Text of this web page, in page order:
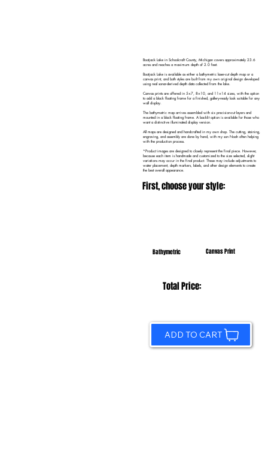
Bootjack Lake in Schoolcraft County, Michigan covers approximately 23.6
acres and reaches a maximum depth of 2.0 feet.
Bootjack Lake is available as either a bathymetric laser-cut depth map or a
canvas print, and both styles are built from my own original design developed
using real sonar-derived depth data collected from the lake.
Canvas prints are offered in 5×7, 8×10, and 11×14 sizes, with the option
to add a black floating frame for a finished, gallery-ready look suitable for any
wall display.
The bathymetric map arrives assembled with six precision-cut layers and
mounted in a black floating frame. A backlit option is available for those who
want a distinctive illuminated display version.
All maps are designed and handcrafted in my own shop. The cutting, staining,
engraving, and assembly are done by hand, with my son Noah often helping
with the production process.
*Product images are designed to closely represent the final piece. However,
because each item is handmade and customized to the size selected, slight
variations may occur in the final product. These may include adjustments to
water placement, depth markers, labels, and other design elements to create
the best overall appearance.
First, choose your style:
Bathymetric Canvas Print
Total Price:
ADD TO CART